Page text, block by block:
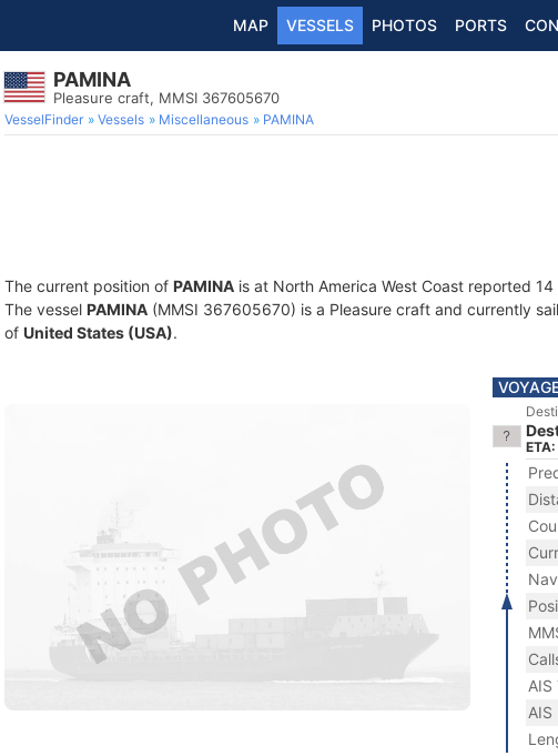
MAP VESSELS PHOTOS PORTS
PAMINA
Pleasure craft, MMSI 367605670
VesselFinder Vessels Miscellaneous PAMINA
The current position of PAMINA is at North America West Coast reported
The vessel PAMINA (MMSI 367605670) is a Pleasure craft and currently
of United States (USA).
AIS
AIS